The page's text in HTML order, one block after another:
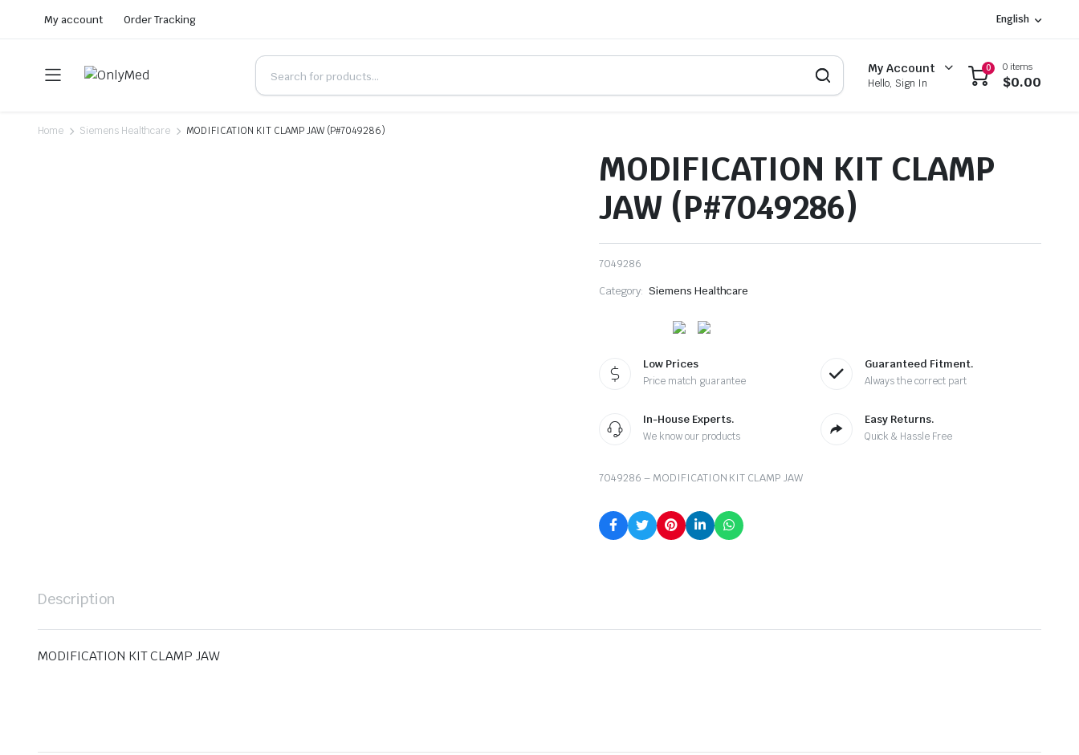
My account Order Tracking English
My Account
Hello, Sign In
0 0 items
$0.00
Home Siemens Healthcare MODIFICATION KIT CLAMP JAW (P#7049286)
MODIFICATION KIT CLAMP
JAW (P#7049286)
7049286
Category: Siemens Healthcare
Low Prices
Price match guarantee
Guaranteed Fitment.
Always the correct part
In-House Experts.
We know our products
Easy Returns.
Quick & Hassle Free
7049286 – MODIFICATION KIT CLAMP JAW
Description
MODIFICATION KIT CLAMP JAW